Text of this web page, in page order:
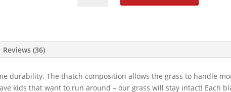
Grass
Reviews (36)
durability. The thatch composition allows the grass to handle
kids that want to run around – our grass will stay intact! Each